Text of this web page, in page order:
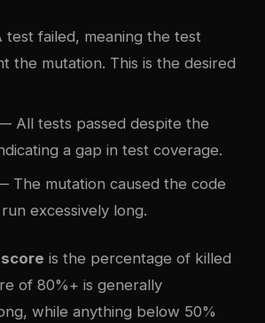
failed, meaning the test
the mutation. This is the desired
All tests passed despite the
a gap in test coverage.
The mutation caused the code
excessively long.
is the percentage of killed
of 80%+ is generally
while anything below 50%